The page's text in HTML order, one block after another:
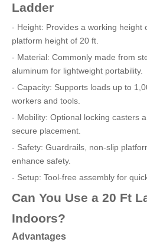
Ladder
- Height: Provides a working height
platform height of 20 ft.
- Material: Commonly made from
aluminum for lightweight portability.
- Capacity: Supports loads up to
workers and tools.
- Mobility: Optional locking casters
secure placement.
- Safety: Guardrails, non-slip
enhance safety.
- Setup: Tool-free assembly for
Can You Use a 20 Ft
Indoors?
Advantages